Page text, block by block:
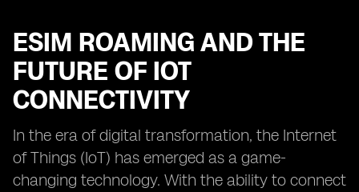
ESIM ROAMING AND THE
FUTURE OF IOT
CONNECTIVITY
In the era of digital transformation, the Internet
of Things (IoT) has emerged as a game-
changing technology. With the ability to connect